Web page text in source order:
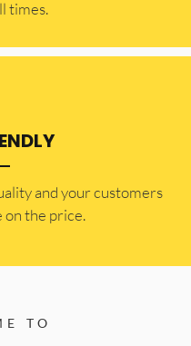
times.
and your customers
the price.
TO